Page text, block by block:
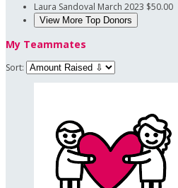
Laura Sandoval March 2023 $50.00
View More Top Donors
My Teammates
Sort: